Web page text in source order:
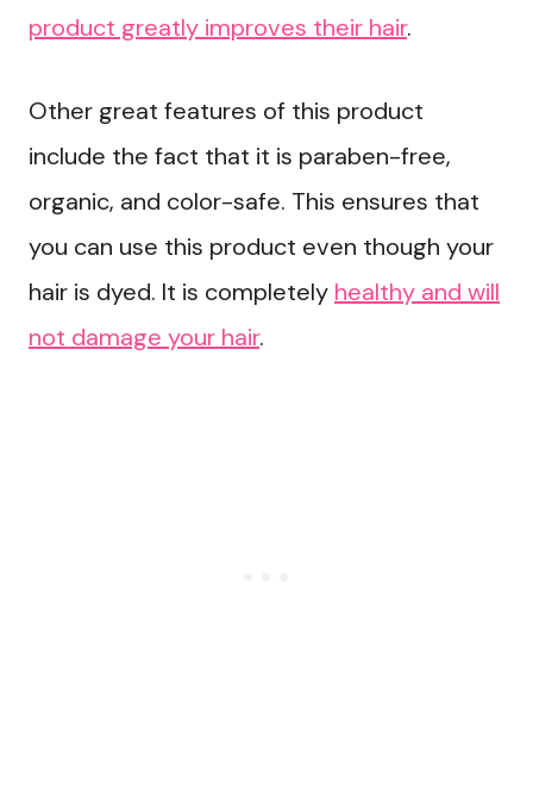
product greatly improves their hair.
Other great features of this product
include the fact that it is paraben-free,
organic, and color-safe. This ensures that
you can use this product even though your
hair is dyed. It is completely healthy and will
not damage your hair.